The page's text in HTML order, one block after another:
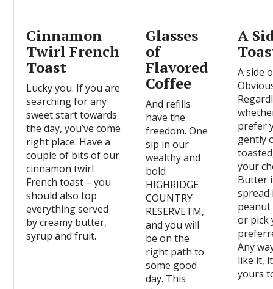
Cinnamon
Twirl French
Toast
Lucky you. If you are
searching for any
sweet start towards
the day, you’ve come
right place. Have a
couple of bits of our
cinnamon twirl
French toast – you
should also top
everything served
by creamy butter,
syrup and fruit.
Glasses
of
Flavored
Coffee
And refills
have the
freedom. One
sip in our
wealthy and
bold
HIGHRIDGE
COUNTRY
RESERVETM,
and you will
be on the
right path to
some good
day. This
A
A side
prefer
gently
your
Butter
spread
or pick
Any
like it,
yours